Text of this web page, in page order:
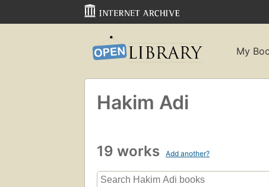
My
Hakim Adi
19 works Add another?